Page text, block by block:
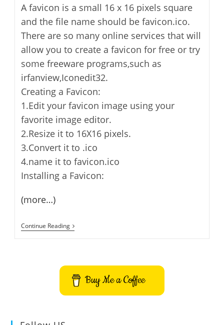
A favicon is a small 16 x 16 pixels square
and the file name should be favicon.ico.
There are so many online services that will
allow you to create a favicon for free or try
some freeware programs,such as
irfanview,Iconedit32.
Creating a Favicon:
1.Edit your favicon image using your
favorite image editor.
2.Resize it to 16X16 pixels.
3.Convert it to .ico
4.name it to favicon.ico
Installing a Favicon:
(more…)
Continue ReadingAdd
A
WordPress
Blog
Or
Any
Other
Buy Me a Coffee